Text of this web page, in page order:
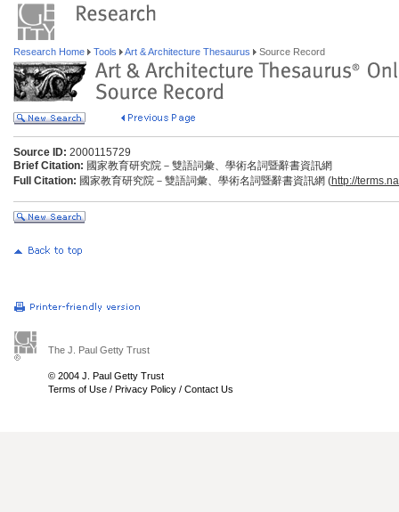
Research Home Tools Art & Architecture Thesaurus Source Record
Source ID: 2000115729
Brief Citation: 國家教育研究院－雙語詞彙、學術名詞暨辭書資訊網
Full Citation: 國家教育研究院－雙語詞彙、學術名詞暨辭書資訊網 (http://
The J. Paul Getty Trust
© 2004 J. Paul Getty Trust
Terms of Use / Privacy Policy / Contact Us